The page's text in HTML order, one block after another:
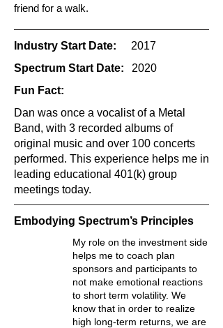
friend for a walk.
Industry Start Date:
2017
Spectrum Start Date:
2020
Fun Fact:
Dan was once a vocalist of a Metal
Band, with 3 recorded albums of
original music and over 100 concerts
performed. This experience helps me in
leading educational 401(k) group
meetings today.
Embodying Spectrum’s Principles
My role on the investment side
helps me to coach plan
sponsors and participants to
not make emotional reactions
to short term volatility. We
know that in order to realize
high long-term returns, we are